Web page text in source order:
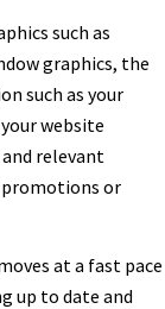
such as
graphics, the
such as your
website
relevant
or
at a fast pace
up to date and